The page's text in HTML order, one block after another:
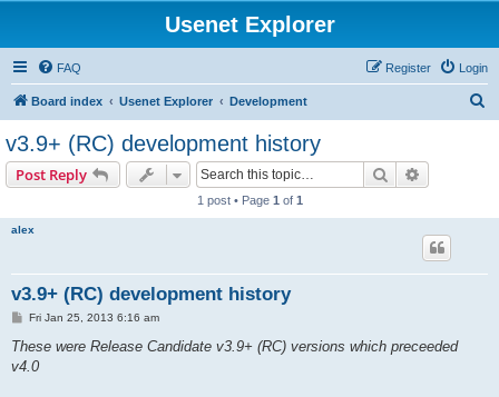
Usenet Explorer
FAQ Login
Register
Board index Usenet Explorer Development
v3.9+ (RC) development history
Post Reply Search
1 post • Page 1 of 1
alex
v3.9+ (RC) development history
P
s
Fri Jan 25, 2013 6:16 am
These were Release Candidate v3.9+ (RC) versions which preceeded
v4.0